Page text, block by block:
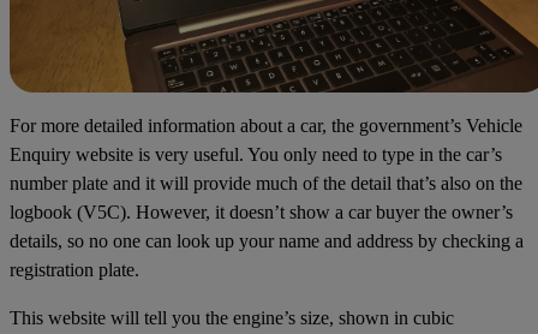
For more detailed information about a car, the government’s Vehicle
Enquiry website is very useful. You only need to type in the car’s
number plate and it will provide much of the detail that’s also on the
logbook (V5C). However, it doesn’t show a car buyer the owner’s
details, so no one can look up your name and address by checking a
registration plate.
This website will tell you the engine’s size, shown in cubic